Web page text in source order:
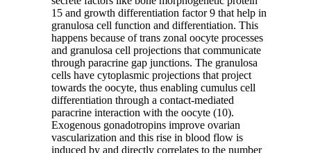
15 and growth differentiation factor 9 that help in
granulosa cell function and differentiation. This
happens because of trans zonal oocyte processes
and granulosa cell projections that communicate
through paracrine gap junctions. The granulosa
cells have cytoplasmic projections that project
towards the oocyte, thus enabling cumulus cell
differentiation through a contact-mediated
paracrine interaction with the oocyte (10).
Exogenous gonadotropins improve ovarian
vascularization and this rise in blood flow is
induced by and directly correlates to the number